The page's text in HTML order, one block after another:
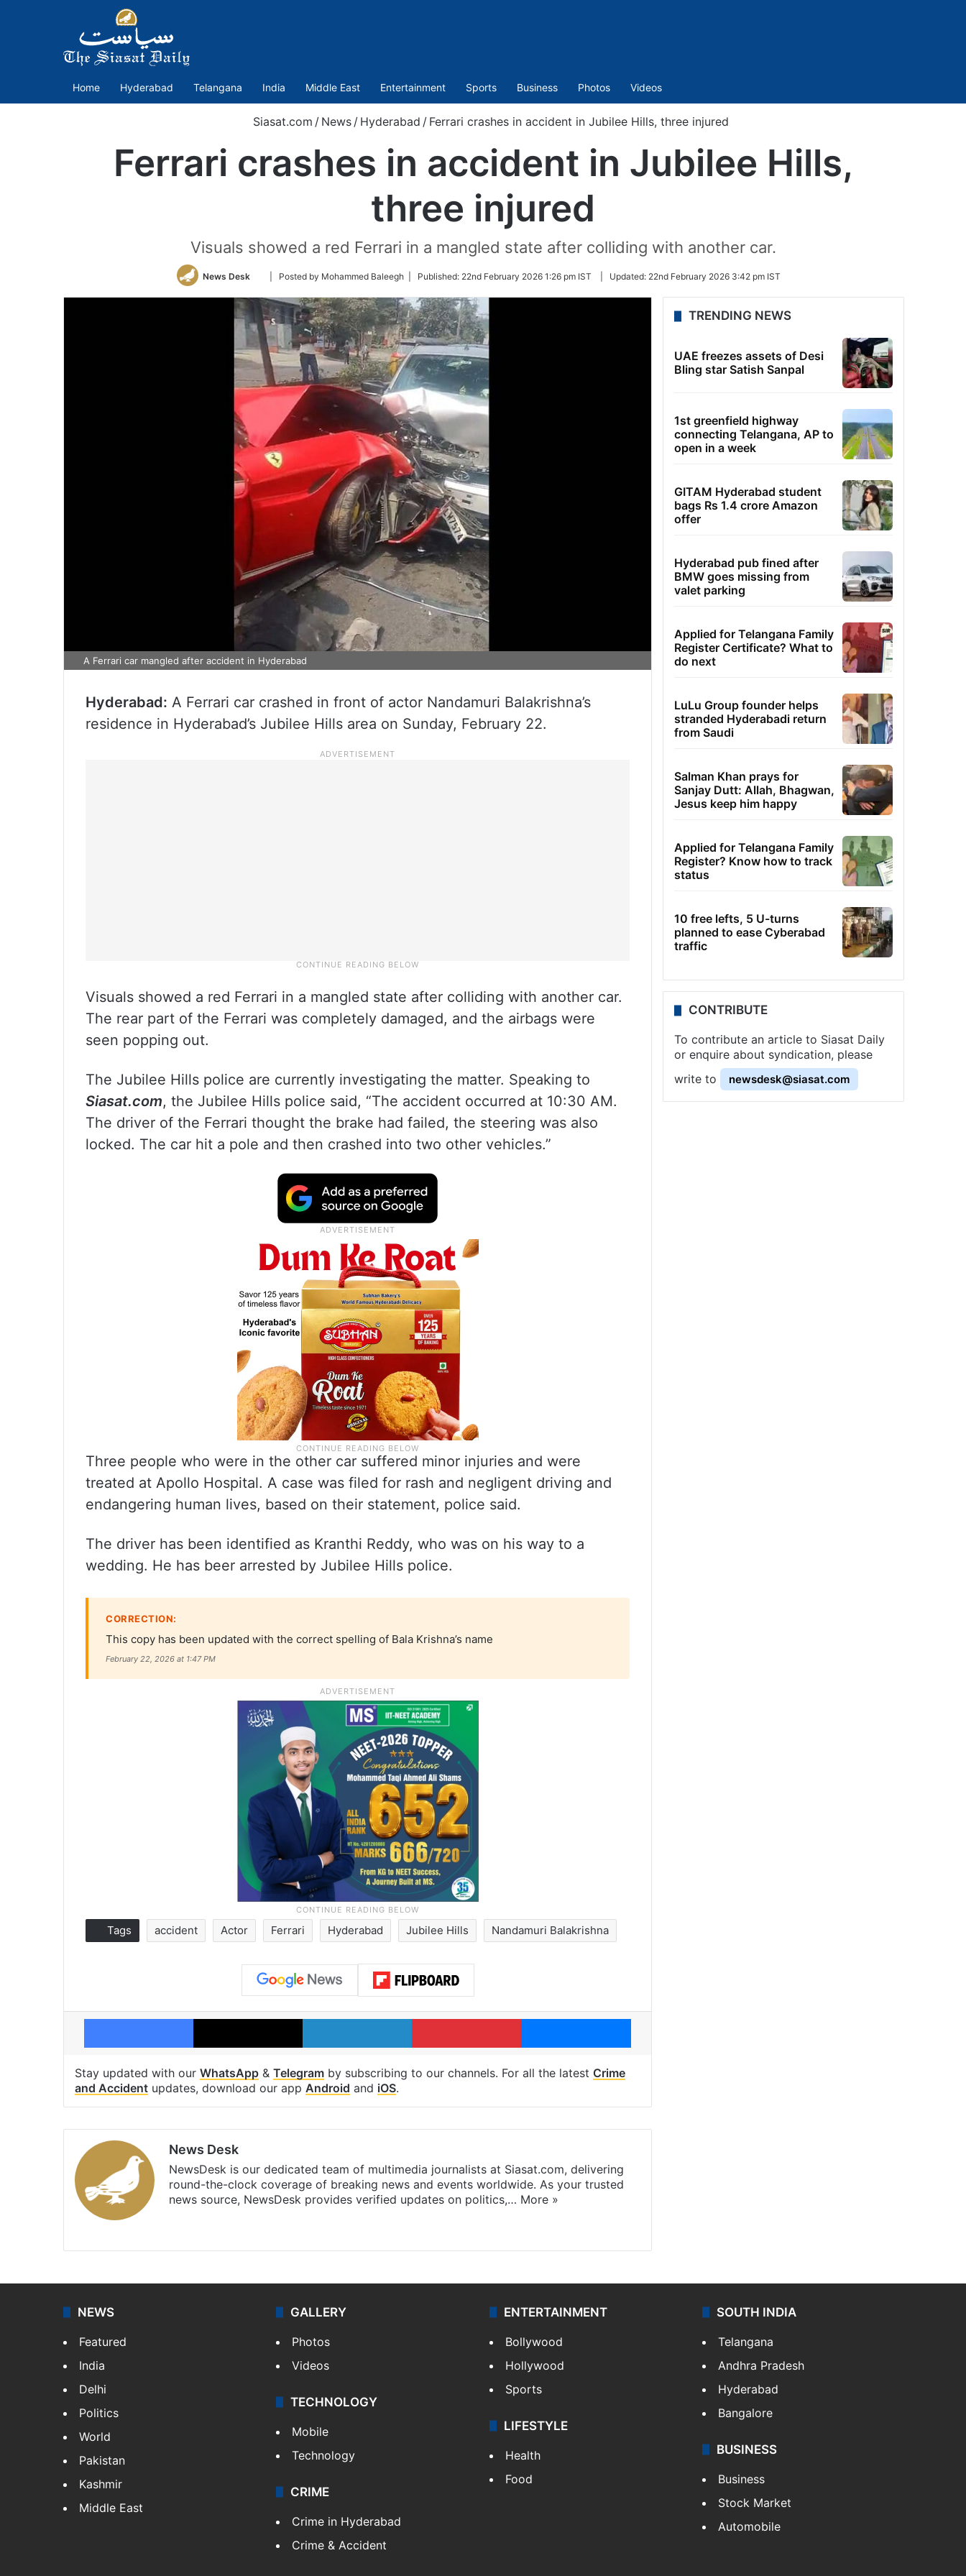
Home Hyderabad Telangana India Middle East Entertainment Sports Business Photos Videos
Siasat.com / News / Hyderabad / Ferrari crashes in accident in Jubilee Hills, three injured
Ferrari crashes in accident in Jubilee Hills,
three injured
Visuals showed a red Ferrari in a mangled state after colliding with another car.
News Desk
Follow
Twitter
| Posted by Mohammed Baleegh | Published: 22nd February 2026 1:26 pm IST Updated: 22nd February 2026 3:42 pm IST
A Ferrari car mangled after accident in Hyderabad
Hyderabad: A Ferrari car crashed in front of actor Nandamuri Balakrishna’s
residence in Hyderabad’s Jubilee Hills area on Sunday, February 22.
Visuals showed a red Ferrari in a mangled state after colliding with another car.
The rear part of the Ferrari was completely damaged, and the airbags were
seen popping out.
The Jubilee Hills police are currently investigating the matter. Speaking to
Siasat.com, the Jubilee Hills police said, “The accident occurred at 10:30 AM.
The driver of the Ferrari thought the brake had failed, the steering was also
locked. The car hit a pole and then crashed into two other vehicles.”
Three people who were in the other car suffered minor injuries and were
treated at Apollo Hospital. A case was filed for rash and negligent driving and
endangering human lives, based on their statement, police said.
The driver has been identified as Kranthi Reddy, who was on his way to a
wedding. He has beer arrested by Jubilee Hills police.
CORRECTION:
This copy has been updated with the correct spelling of Bala Krishna’s name
February 22, 2026 at 1:47 PM
Tags accident Actor Ferrari Hyderabad Jubilee Hills Nandamuri Balakrishna
Facebook X LinkedIn Pinterest Messenger
Stay updated with our WhatsApp & Telegram by subscribing to our channels. For all the latest Crime
and Accident updates, download our app Android and iOS.
News Desk
NewsDesk is our dedicated team of multimedia journalists at Siasat.com, delivering
round-the-clock coverage of breaking news and events worldwide. As your trusted
news source, NewsDesk provides verified updates on politics,… More »
TRENDING NEWS
UAE freezes assets of Desi
Bling star Satish Sanpal
1st greenfield highway
connecting Telangana, AP to
open in a week
GITAM Hyderabad student
bags Rs 1.4 crore Amazon
offer
Hyderabad pub fined after
BMW goes missing from
valet parking
Applied for Telangana Family
Register Certificate? What to
do next
LuLu Group founder helps
stranded Hyderabadi return
from Saudi
Salman Khan prays for
Sanjay Dutt: Allah, Bhagwan,
Jesus keep him happy
Applied for Telangana Family
Register? Know how to track
status
10 free lefts, 5 U-turns
planned to ease Cyberabad
traffic
CONTRIBUTE
To contribute an article to Siasat Daily
or enquire about syndication, please
write to
newsdesk@siasat.com
NEWS
Featured
India
Delhi
Politics
World
Pakistan
Kashmir
Middle East
GALLERY
Photos
Videos
TECHNOLOGY
Mobile
Technology
CRIME
Crime in Hyderabad
Crime & Accident
ENTERTAINMENT
Bollywood
Hollywood
Sports
LIFESTYLE
Health
Food
SOUTH INDIA
Telangana
Andhra Pradesh
Hyderabad
Bangalore
BUSINESS
Business
Stock Market
Automobile